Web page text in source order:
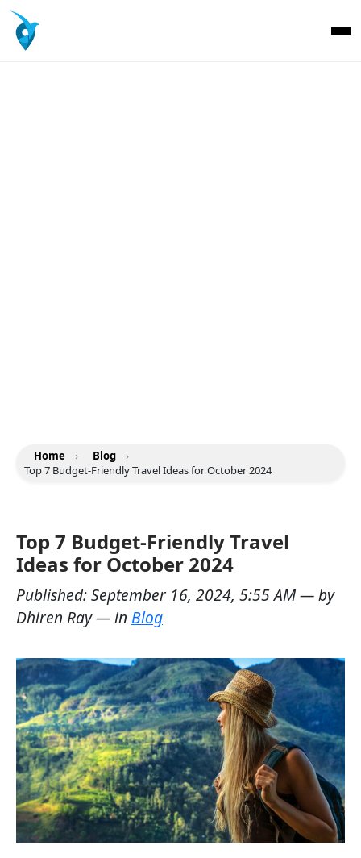
Home › Blog
›
Top 7 Budget-Friendly Travel Ideas for October 2024
Top 7 Budget-Friendly Travel
Ideas for October 2024
Published:September 16, 2024, 5:55 AM— by
Dhiren Ray— in Blog